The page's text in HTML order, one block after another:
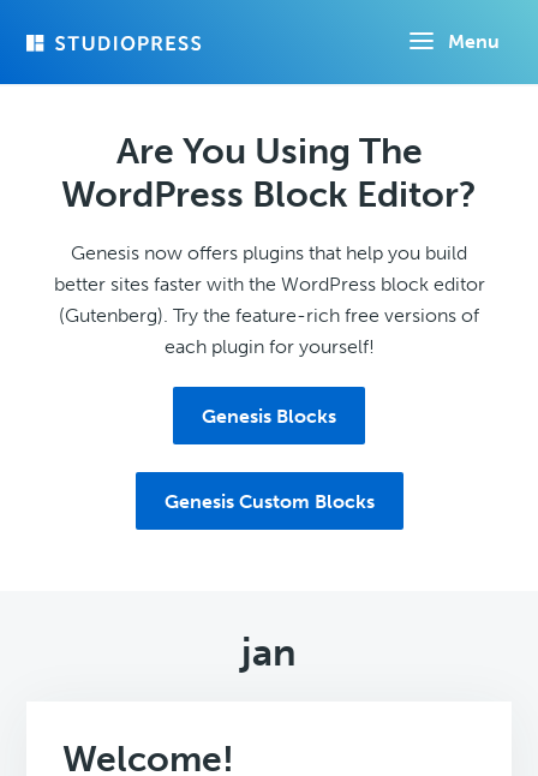
Menu
Are You Using The
WordPress Block Editor?
Genesis now offers plugins that help you build
better sites faster with the WordPress block editor
(Gutenberg). Try the feature-rich free versions of
each plugin for yourself!
Genesis Blocks
Genesis Custom Blocks
jan
Welcome!